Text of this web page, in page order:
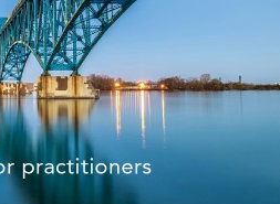
Find tuition
learning partners